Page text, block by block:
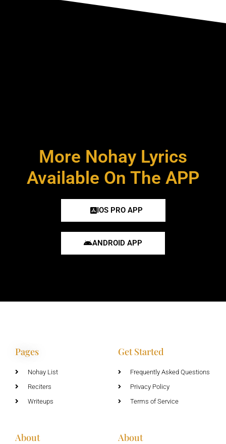
More Nohay Lyrics
Available On The APP
IOS PRO APP
ANDROID APP
Pages
Nohay List
Reciters
Writeups
Get Started
Frequently Asked Questions
Privacy Policy
Terms of Service
About About